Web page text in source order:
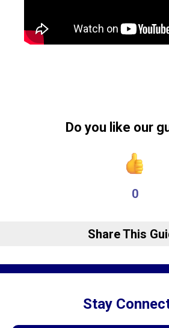
Do you like our
0
Share This
Stay